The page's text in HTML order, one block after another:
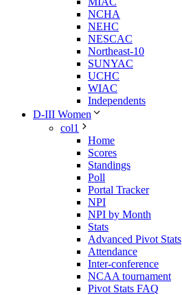
NCHA
NEHC
NESCAC
Northeast-10
SUNYAC
UCHC
WIAC
Independents
D-III Women
col1
Home
Scores
Standings
Poll
Portal Tracker
NPI
NPI by Month
Stats
Advanced Pivot Stats
Attendance
Inter-conference
NCAA tournament
Pivot Stats FAQ